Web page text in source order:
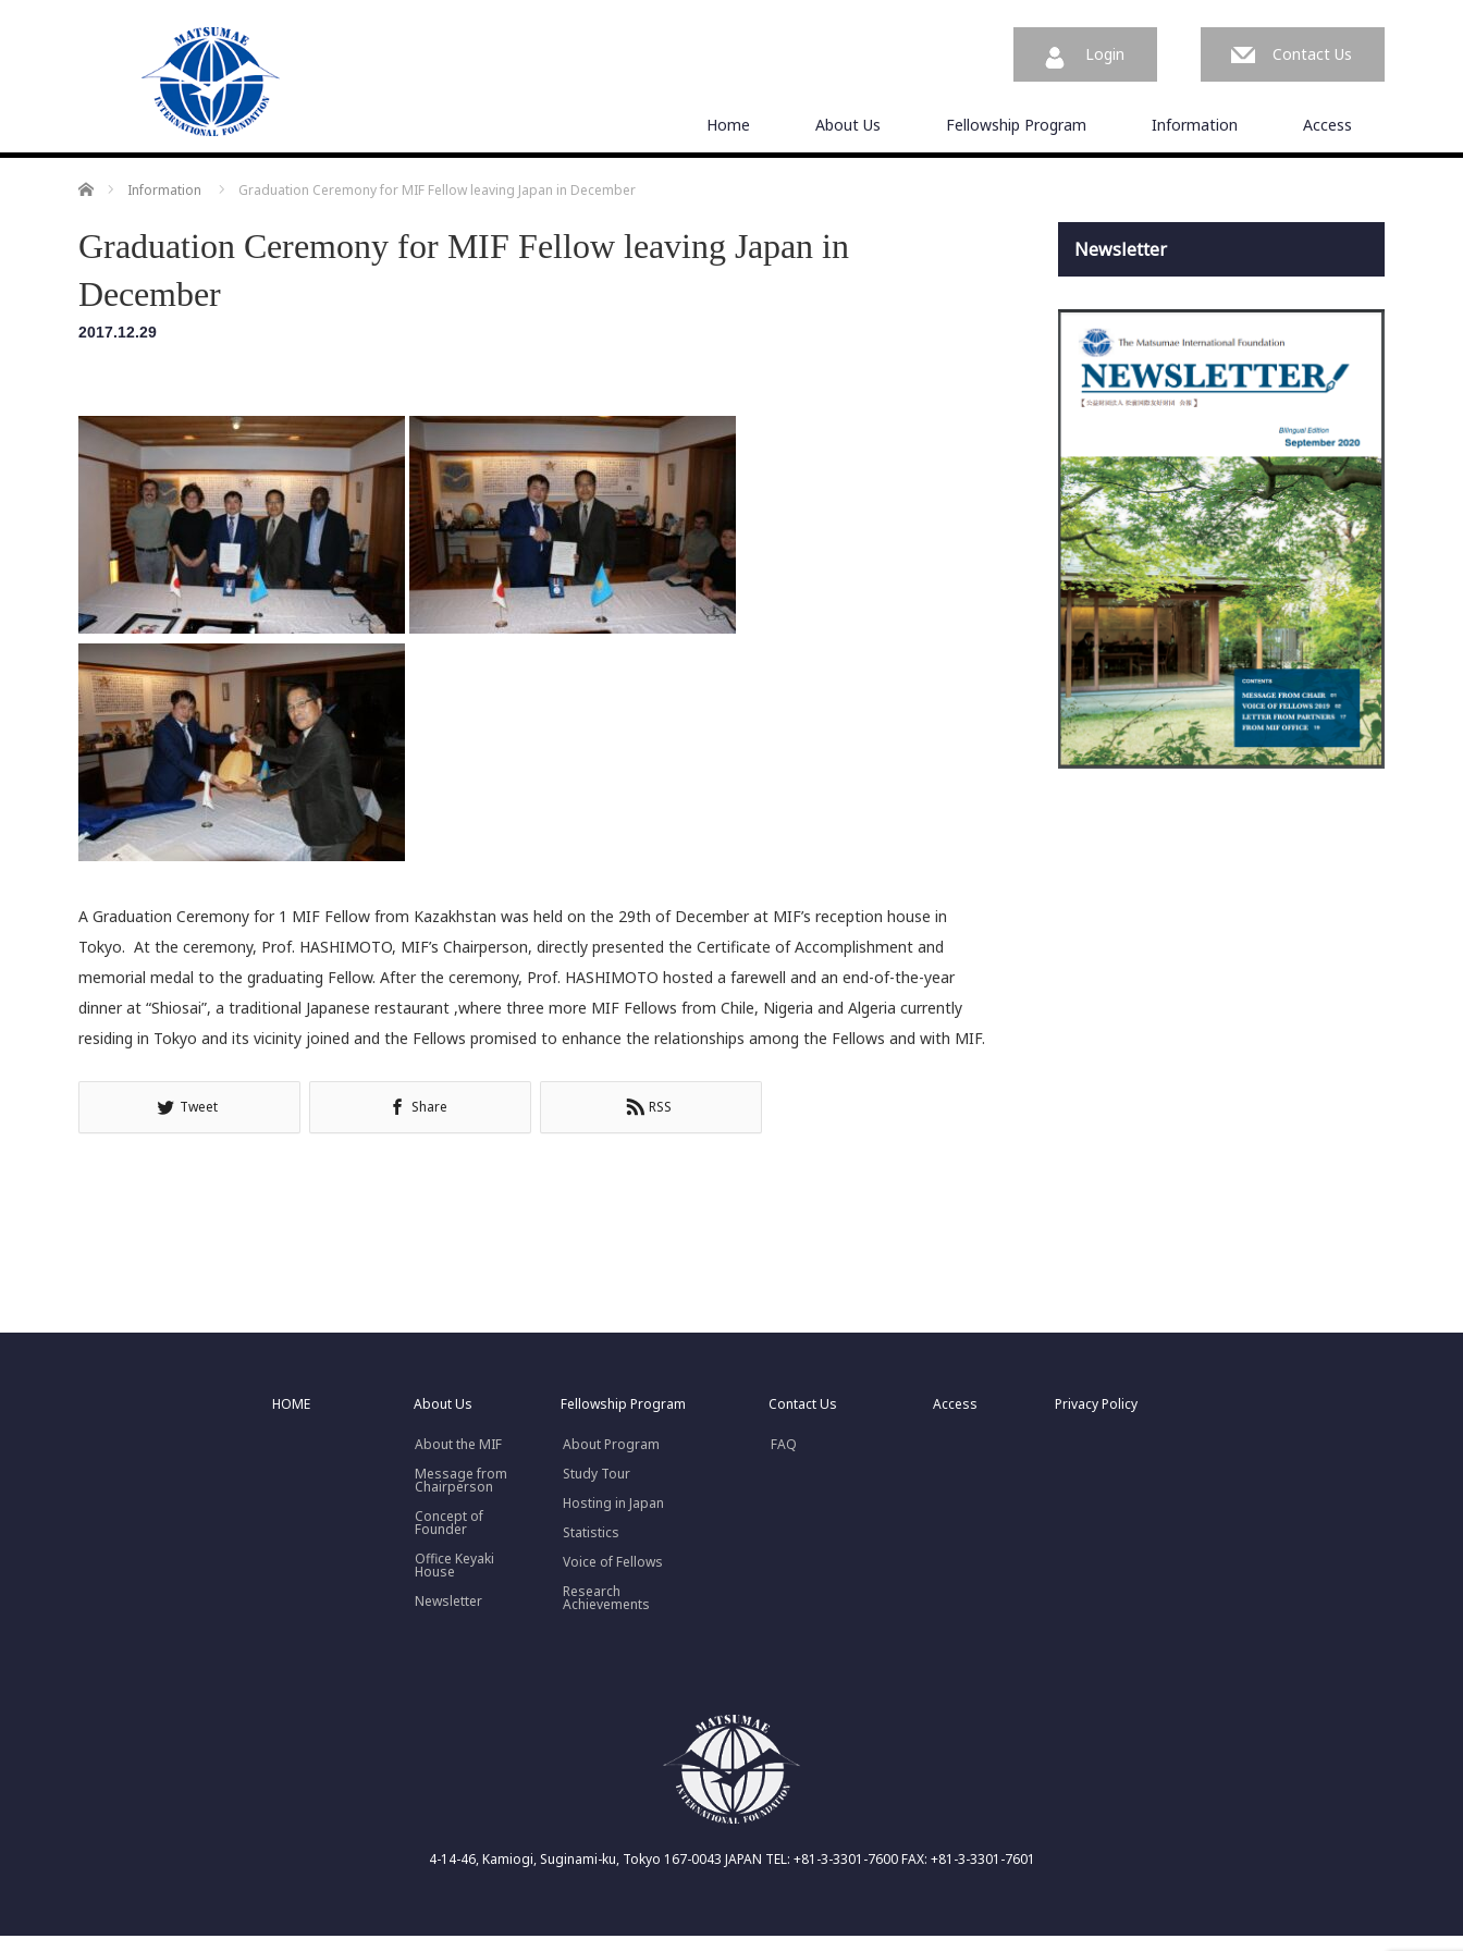
Login Contact Us
Home About Us Fellowship Program Information Access
Home Information Graduation Ceremony for MIF Fellow leaving Japan in December
Graduation Ceremony for MIF Fellow leaving Japan in
December
2017.12.29
A Graduation Ceremony for 1 MIF Fellow from Kazakhstan was held on the 29th of December at MIF’s reception house in
Tokyo. At the ceremony, Prof. HASHIMOTO, MIF’s Chairperson, directly presented the Certificate of Accomplishment and
memorial medal to the graduating Fellow. After the ceremony, Prof. HASHIMOTO hosted a farewell and an end-of-the-year
dinner at “Shiosai”, a traditional Japanese restaurant ,where three more MIF Fellows from Chile, Nigeria and Algeria currently
residing in Tokyo and its vicinity joined and the Fellows promised to enhance the relationships among the Fellows and with MIF.
Tweet Share RSS
Newsletter
HOME About Us
About the MIF
Message from
Chairperson
Concept of
Founder
Office Keyaki
House
Newsletter
Fellowship Program
About Program
Study Tour
Hosting in Japan
Statistics
Voice of Fellows
Research
Achievements
Contact Us
FAQ
Access Privacy Policy
4-14-46, Kamiogi, Suginami-ku, Tokyo 167-0043 JAPAN TEL: +81-3-3301-7600 FAX: +81-3-3301-7601